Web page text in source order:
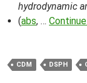
hydrodynamic
(abs, … Continue
CDM DSPH